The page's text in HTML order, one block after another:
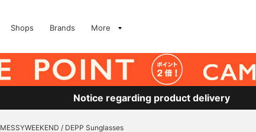
Shops Brands More
Notice regarding product delivery
MESSYWEEKEND / DEPP Sunglasses